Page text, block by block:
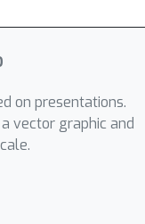
on presentations.
vector graphic and